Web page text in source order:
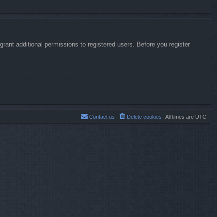
additional permissions to registered users. Before you register
All times are UTC
Delete cookies
Contact us